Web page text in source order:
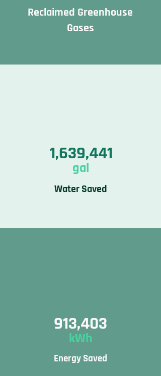
Reclaimed Greenhouse
Gases
gal
1,639,441
Water Saved
kWh
913,403
Energy Saved